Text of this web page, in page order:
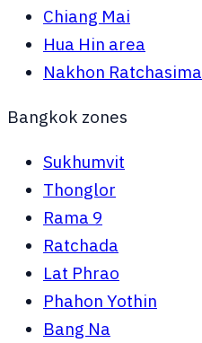
Chiang Mai
Hua Hin area
Nakhon Ratchasima
Bangkok zones
Sukhumvit
Thonglor
Rama 9
Ratchada
Lat Phrao
Phahon Yothin
Bang Na